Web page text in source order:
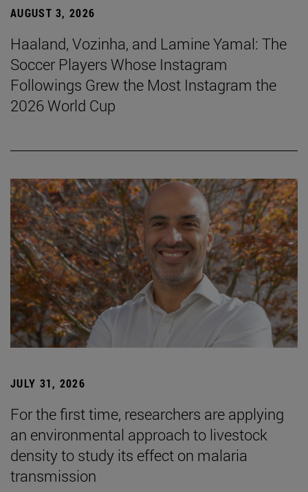
AUGUST 3, 2026
Haaland, Vozinha, and Lamine Yamal: The
Soccer Players Whose Instagram
Followings Grew the Most Instagram the
2026 World Cup
JULY 31, 2026
For the first time, researchers are applying
an environmental approach to livestock
density to study its effect on malaria
transmission